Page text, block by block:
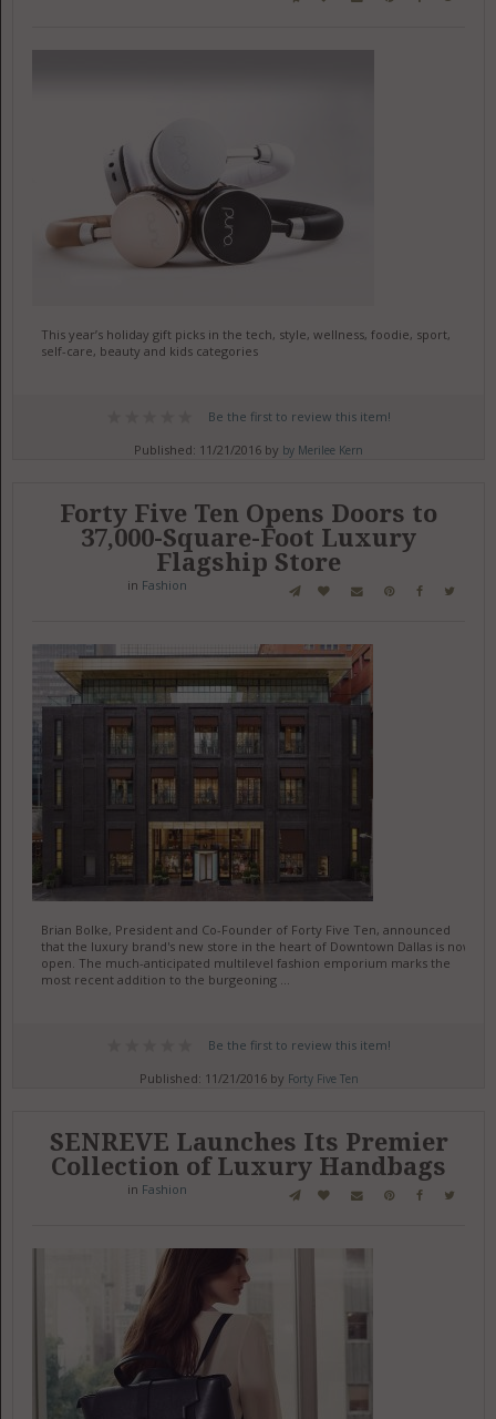
This year’s holiday gift picks in the tech, style, wellness, foodie, sport,
self-care, beauty and kids categories
Be the first to review this item!
Published: 11/21/2016 by by Merilee Kern
Forty Five Ten Opens Doors to
37,000-Square-Foot Luxury
Flagship Store
in Fashion
Brian Bolke, President and Co-Founder of Forty Five Ten, announced
that the luxury brand's new store in the heart of Downtown Dallas is now
open. The much-anticipated multilevel fashion emporium marks the
most recent addition to the burgeoning ...
Be the first to review this item!
Published: 11/21/2016 by Forty Five Ten
SENREVE Launches Its Premier
Collection of Luxury Handbags
in Fashion